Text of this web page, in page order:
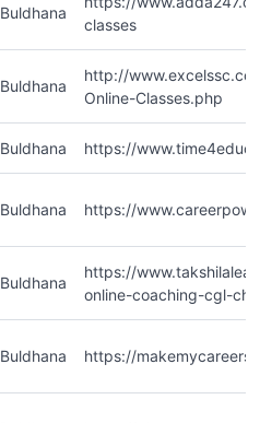
Buldhana
classes
Buldhana
http://
Online-Classes.php
Buldhana https://
Buldhana https://
Buldhana
https://
online-coaching-cgl-
Buldhana https://